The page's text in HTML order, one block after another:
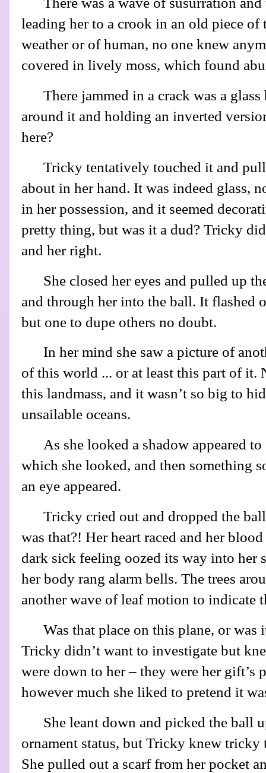
leading her to a crook in an old piece
weather or of human, no one knew
covered in lively moss, which found
There jammed in a crack was a
around it and holding an inverted
here?
Tricky tentatively touched it and
about in her hand. It was indeed glass,
in her possession, and it seemed
pretty thing, but was it a dud? Tricky
and her right.
She closed her eyes and pulled up
and through her into the ball. It flashed
but one to dupe others no doubt.
In her mind she saw a picture of
of this world ... or at least this part of it.
this landmass, and it wasn’t so big to
unsailable oceans.
As she looked a shadow appeared
which she looked, and then something
an eye appeared.
Tricky cried out and dropped the
was that?! Her heart raced and her
dark sick feeling oozed its way into her
her body rang alarm bells. The trees
another wave of leaf motion to indicate
Was that place on this plane, or was
Tricky didn’t want to investigate but
were down to her – they were her gift’s
however much she liked to pretend it
She leant down and picked the ball
ornament status, but Tricky knew tricky
She pulled out a scarf from her pocket